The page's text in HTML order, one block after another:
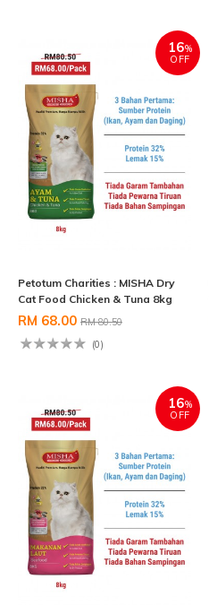
16%
OFF
Petotum Charities : MISHA Dry
Cat Food Chicken & Tuna 8kg
RM 68.00 RM 80.50
(0)
16%
OFF